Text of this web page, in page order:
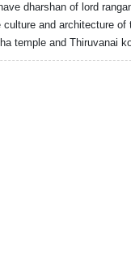
dharshan of lord
and architecture
temple and Thiruvanai